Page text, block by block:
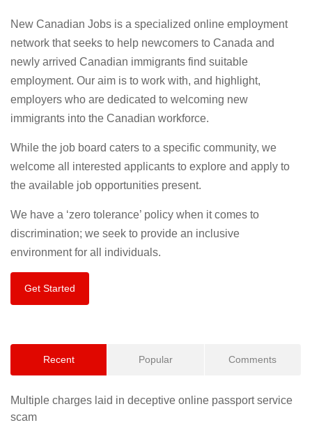
New Canadian Jobs is a specialized online employment
network that seeks to help newcomers to Canada and
newly arrived Canadian immigrants find suitable
employment. Our aim is to work with, and highlight,
employers who are dedicated to welcoming new
immigrants into the Canadian workforce.
While the job board caters to a specific community, we
welcome all interested applicants to explore and apply to
the available job opportunities present.
We have a ‘zero tolerance’ policy when it comes to
discrimination; we seek to provide an inclusive
environment for all individuals.
Get Started
Recent Popular Comments
Multiple charges laid in deceptive online passport service
scam